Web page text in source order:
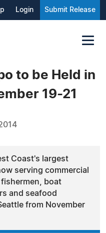
Login Submit Release
to be Held in
19-21
Coast's largest
serving commercial
boat
and seafood
from November